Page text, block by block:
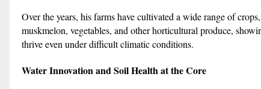
Over the years, his farms have cultivated a wide range of
muskmelon, vegetables, and other horticultural produce,
thrive even under difficult climatic conditions.
Water Innovation and Soil Health at the Core